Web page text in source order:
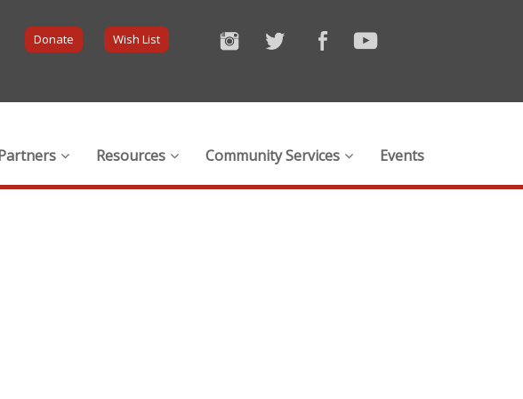
Donate Wish List
Resources Community Services Events